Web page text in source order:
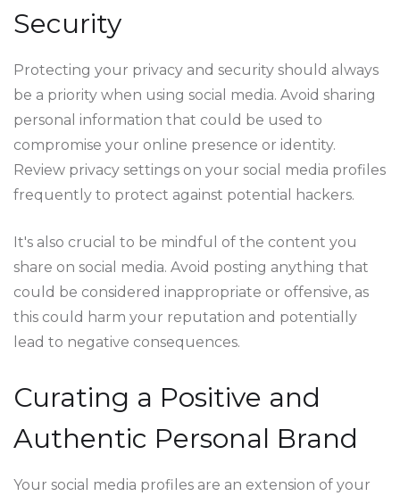
Security
Protecting your privacy and security should always
be a priority when using social media. Avoid sharing
personal information that could be used to
compromise your online presence or identity.
Review privacy settings on your social media profiles
frequently to protect against potential hackers.
It's also crucial to be mindful of the content you
share on social media. Avoid posting anything that
could be considered inappropriate or offensive, as
this could harm your reputation and potentially
lead to negative consequences.
Curating a Positive and
Authentic Personal Brand
Your social media profiles are an extension of your